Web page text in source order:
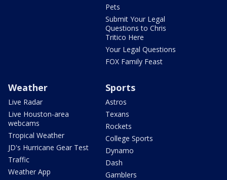
Pets
Submit Your Legal
Questions to Chris
Tritico Here
Your Legal Questions
FOX Family Feast
Weather
Live Radar
Live Houston-area
webcams
Tropical Weather
JD's Hurricane Gear Test
Traffic
Weather App
Sports
Astros
Texans
Rockets
College Sports
Dynamo
Dash
Gamblers